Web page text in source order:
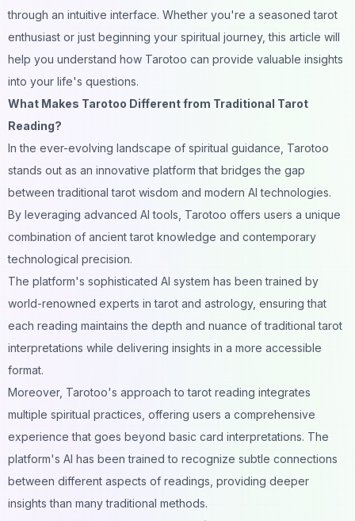
through an intuitive interface. Whether you're a seasoned tarot
enthusiast or just beginning your spiritual journey, this article will
help you understand how Tarotoo can provide valuable insights
into your life's questions.
What Makes Tarotoo Different from Traditional Tarot
Reading?
In the ever-evolving landscape of spiritual guidance, Tarotoo
stands out as an innovative platform that bridges the gap
between traditional tarot wisdom and modern AI technologies.
By leveraging advanced AI tools, Tarotoo offers users a unique
combination of ancient tarot knowledge and contemporary
technological precision.
The platform's sophisticated AI system has been trained by
world-renowned experts in tarot and astrology, ensuring that
each reading maintains the depth and nuance of traditional tarot
interpretations while delivering insights in a more accessible
format.
Moreover, Tarotoo's approach to tarot reading integrates
multiple spiritual practices, offering users a comprehensive
experience that goes beyond basic card interpretations. The
platform's AI has been trained to recognize subtle connections
between different aspects of readings, providing deeper
insights than many traditional methods.